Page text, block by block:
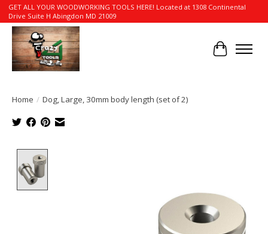
GET ALL YOUR WOODWORKING TOOLS HERE! Located at 1308 Continental
Drive Suite H Abingdon MD 21009
Cart
Home / Dog, Large, 30mm body length (set of 2)